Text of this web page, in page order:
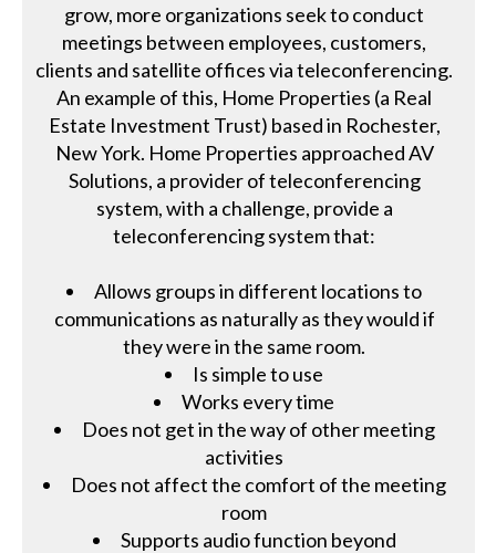
grow, more organizations seek to conduct
meetings between employees, customers,
clients and satellite offices via teleconferencing.
An example of this, Home Properties (a Real
Estate Investment Trust) based in Rochester,
New York. Home Properties approached AV
Solutions, a provider of teleconferencing
system, with a challenge, provide a
teleconferencing system that:
Allows groups in different locations to
communications as naturally as they would if
they were in the same room.
Is simple to use
Works every time
Does not get in the way of other meeting
activities
Does not affect the comfort of the meeting
room
Supports audio function beyond